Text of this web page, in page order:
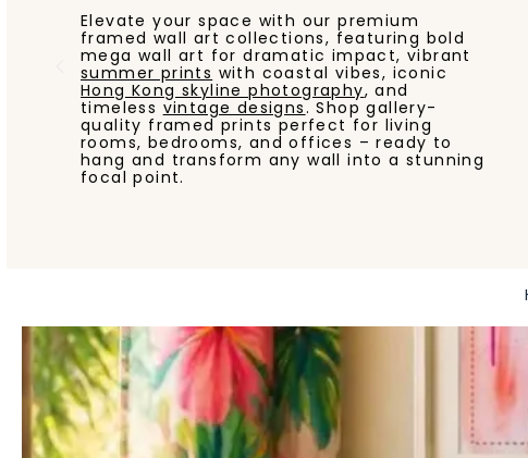
Elevate your space with our premium
framed wall art collections, featuring bold
mega wall art for dramatic impact, vibrant
summer prints with coastal vibes, iconic
Hong Kong skyline photography, and
timeless vintage designs. Shop gallery-
quality framed prints perfect for living
rooms, bedrooms, and offices – ready to
hang and transform any wall into a stunning
focal point.